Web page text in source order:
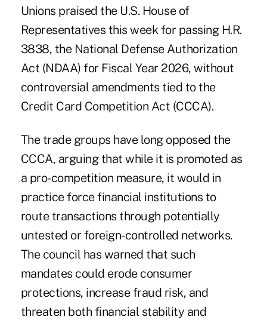
Unions praised the U.S. House of
Representatives this week for passing H.R.
3838, the National Defense Authorization
Act (NDAA) for Fiscal Year 2026, without
controversial amendments tied to the
Credit Card Competition Act (CCCA).
The trade groups have long opposed the
CCCA, arguing that while it is promoted as
a pro-competition measure, it would in
practice force financial institutions to
route transactions through potentially
untested or foreign-controlled networks.
The council has warned that such
mandates could erode consumer
protections, increase fraud risk, and
threaten both financial stability and